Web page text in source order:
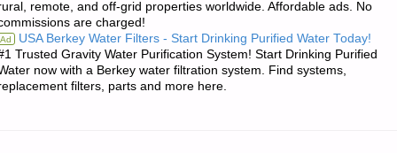
YOUNG
CHILDREN-
remote, and off-grid properties worldwide. Affordable ads. No
are charged!
Ad USA Berkey Water Filters - Start Drinking Purified Water Today!
Trusted Gravity Water Purification System! Start Drinking Purified
now with a Berkey water filtration system. Find systems,
filters, parts and more here.